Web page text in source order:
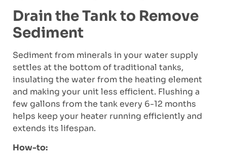
Drain the Tank to Remove
Sediment
Sediment from minerals in your water supply
settles at the bottom of traditional tanks,
insulating the water from the heating element
and making your unit less efficient. Flushing a
few gallons from the tank every 6-12 months
helps keep your heater running efficiently and
extends its lifespan.
How-to: